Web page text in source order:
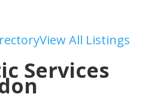
View All Listings
Services